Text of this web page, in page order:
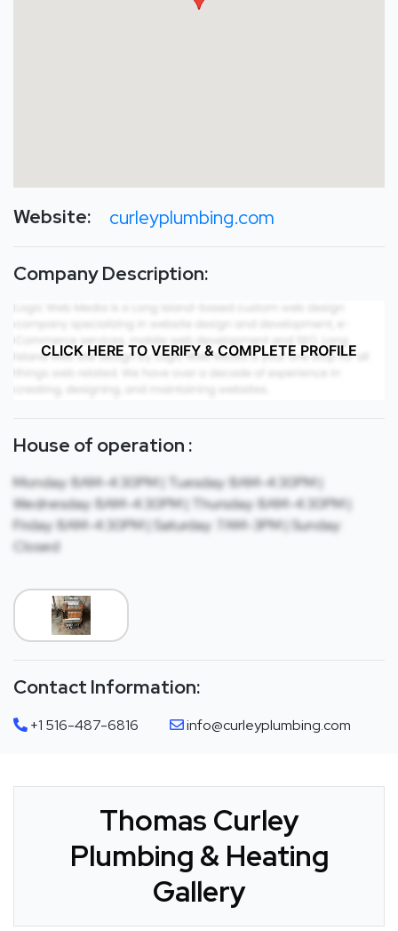
Website: curleyplumbing.com
Company Description:
CLICK HERE TO VERIFY & COMPLETE PROFILE
House of operation :
Monday: 8AM-4:30PM | Tuesday: 8AM-4:30PM |
Wednesday: 8AM-4:30PM | Thursday: 8AM-4:30PM |
Friday: 8AM-4:30PM | Saturday: 7AM-3PM | Sunday:
Closed
Contact Information:
+1 516-487-6816 info@curleyplumbing.com
Thomas Curley
Plumbing & Heating
Gallery